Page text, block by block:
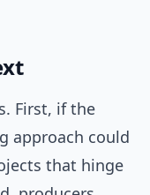
First, if the
approach could
that hinge